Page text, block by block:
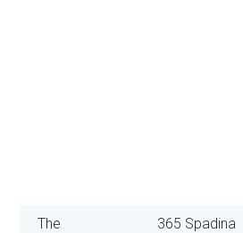
The
365 Spadina